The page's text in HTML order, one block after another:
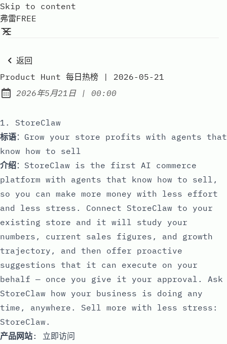
Skip to content
弗雷FREE
返回
Product Hunt 每日热榜 | 2026-05-21
Published:
2026年5月21日| at
00:00
1. StoreClaw
标语：Grow your store profits with agents that
know how to sell
介绍：StoreClaw is the first AI commerce
platform with agents that know how to sell,
so you can make more money with less effort
and less stress. Connect StoreClaw to your
existing store and it will study your
numbers, current sales figures, and growth
trajectory, and then offer proactive
suggestions that it can execute on your
behalf — once you give it your approval. Ask
StoreClaw how your business is doing any
time, anywhere. Sell more with less stress:
StoreClaw.
产品网站: 立即访问